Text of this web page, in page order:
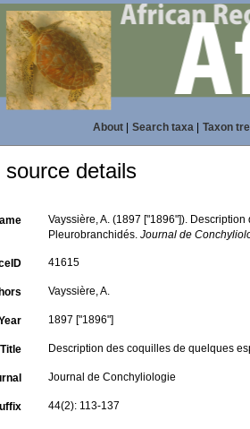
About| Search taxa| Taxon
details
Vayssière, A. (1897 ["1896"]).
Pleurobranchidés.Journal de
41615
Vayssière, A.
1897 ["1896"]
Title Description des coquilles de quelques
Journal de Conchyliologie
44(2): 113-137